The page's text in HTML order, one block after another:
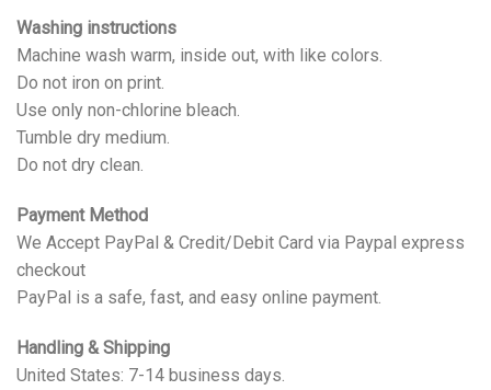
Washing instructions
Machine wash warm, inside out, with like colors.
Do not iron on print.
Use only non-chlorine bleach.
Tumble dry medium.
Do not dry clean.
Payment Method
We Accept PayPal & Credit/Debit Card via Paypal express
checkout
PayPal is a safe, fast, and easy online payment.
Handling & Shipping
United States: 7-14 business days.